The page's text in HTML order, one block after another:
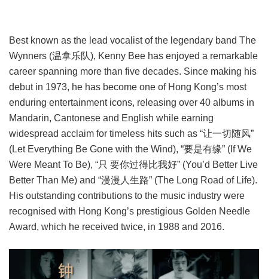
Best known as the lead vocalist of the legendary band The
Wynners (温拿乐队), Kenny Bee has enjoyed a remarkable
career spanning more than five decades. Since making his
debut in 1973, he has become one of Hong Kong’s most
enduring entertainment icons, releasing over 40 albums in
Mandarin, Cantonese and English while earning
widespread acclaim for timeless hits such as “让一切随风”
(Let Everything Be Gone with the Wind), “要是有缘” (If We
Were Meant To Be), “只 要你过得比我好” (You’d Better Live
Better Than Me) and “漫漫人生路” (The Long Road of Life).
His outstanding contributions to the music industry were
recognised with Hong Kong’s prestigious Golden Needle
Award, which he received twice, in 1988 and 2016.